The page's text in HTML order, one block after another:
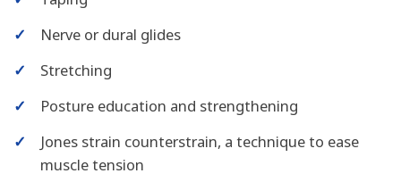
✓
Nerve or dural glides
✓
Stretching
✓
Posture education and strengthening
✓
Jones strain counterstrain, a technique to ease
muscle tension